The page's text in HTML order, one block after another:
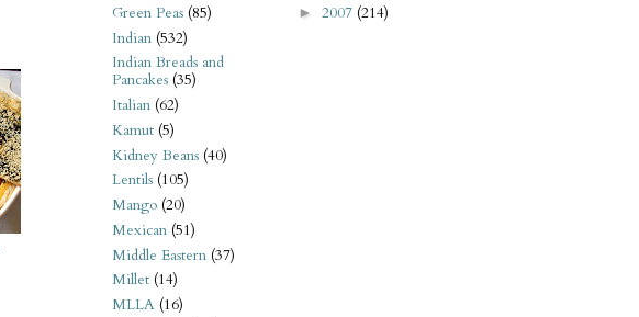
Green Peas (85)
Indian (532)
Indian Breads and
Pancakes (35)
Italian (62)
Kamut (5)
Kidney Beans (40)
Lentils (105)
Mango (20)
Mexican (51)
Middle Eastern (37)
Millet (14)
MLLA (16)
► 2007 (214)